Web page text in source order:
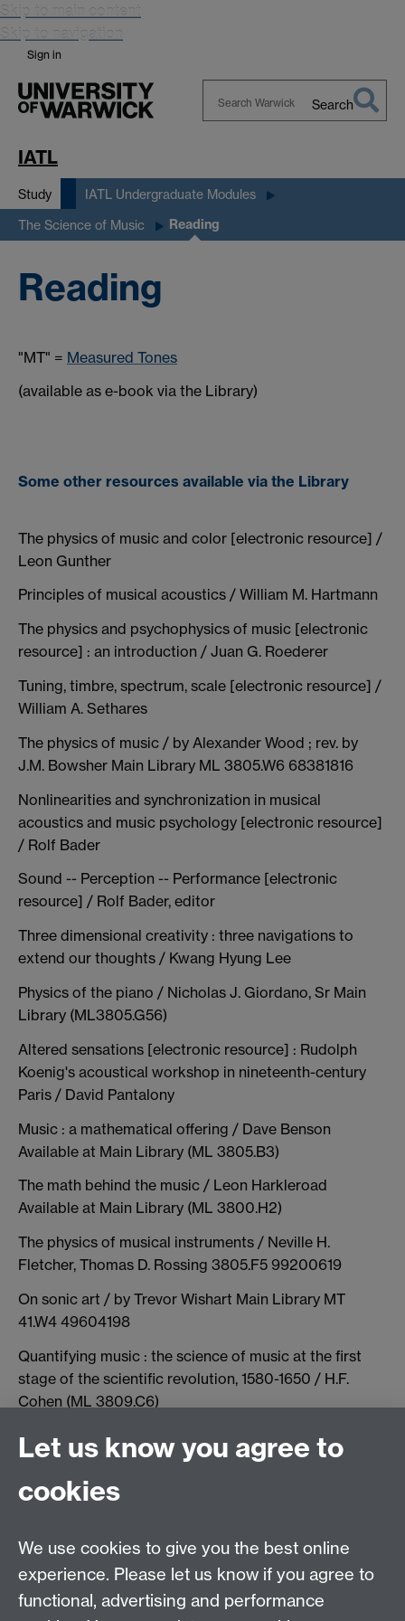
Skip to main content
Skip to navigation
Sign in
Search
IATL
Study IATL Undergraduate Modules
The Science of Music Reading
Reading
"MT" = Measured Tones
(available as e-book via the Library)
Some other resources available via the Library
The physics of music and color [electronic resource] /
Leon Gunther
Principles of musical acoustics / William M. Hartmann
The physics and psychophysics of music [electronic
resource] : an introduction / Juan G. Roederer
Tuning, timbre, spectrum, scale [electronic resource] /
William A. Sethares
The physics of music / by Alexander Wood ; rev. by
J.M. Bowsher Main Library ML 3805.W6 68381816
Nonlinearities and synchronization in musical
acoustics and music psychology [electronic resource]
/ Rolf Bader
Sound -- Perception -- Performance [electronic
resource] / Rolf Bader, editor
Three dimensional creativity : three navigations to
extend our thoughts / Kwang Hyung Lee
Physics of the piano / Nicholas J. Giordano, Sr Main
Library (ML3805.G56)
Altered sensations [electronic resource] : Rudolph
Koenig's acoustical workshop in nineteenth-century
Paris / David Pantalony
Music : a mathematical offering / Dave Benson
Available at Main Library (ML 3805.B3)
The math behind the music / Leon Harkleroad
Available at Main Library (ML 3800.H2)
The physics of musical instruments / Neville H.
Fletcher, Thomas D. Rossing 3805.F5 99200619
On sonic art / by Trevor Wishart Main Library MT
41.W4 49604198
Quantifying music : the science of music at the first
stage of the scientific revolution, 1580-1650 / H.F.
Cohen (ML 3809.C6)
The science of musical sound / John R. Pierce vailable
at Main Library (ML 3805.P4)
Architectural acoustics [electronic resource] /
Contact us
Join our mailing list
Let us know you agree to
cookies
We use cookies to give you the best online
experience. Please let us know if you agree to
functional, advertising and performance